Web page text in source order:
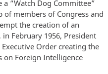
a “Watch Dog Committee”
members of Congress and
the creation of an
February 1956, President
Order creating the
on Foreign Intelligence